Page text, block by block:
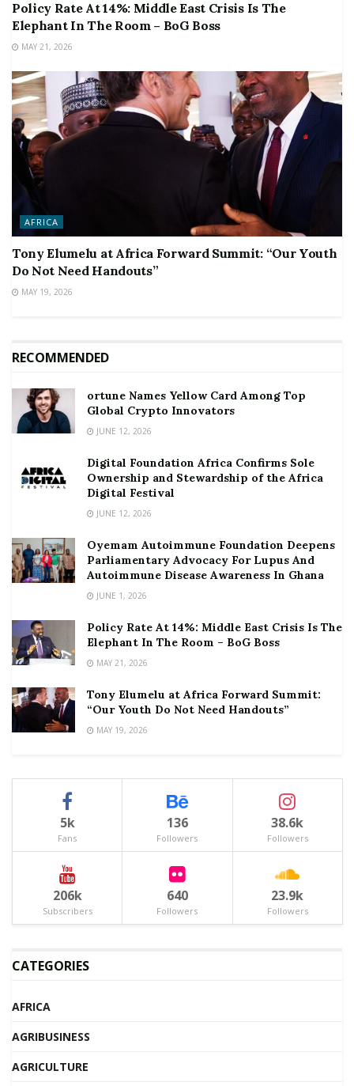
Policy Rate At 14%: Middle East Crisis Is The
Elephant In The Room – BoG Boss
MAY 21, 2026
AFRICA
Tony Elumelu at Africa Forward Summit: “Our Youth
Do Not Need Handouts”
MAY 19, 2026
RECOMMENDED
ortune Names Yellow Card Among Top
Global Crypto Innovators
JUNE 12, 2026
Digital Foundation Africa Confirms Sole
Ownership and Stewardship of the Africa
Digital Festival
JUNE 12, 2026
Oyemam Autoimmune Foundation Deepens
Parliamentary Advocacy For Lupus And
Autoimmune Disease Awareness In Ghana
JUNE 1, 2026
Policy Rate At 14%: Middle East Crisis Is The
Elephant In The Room – BoG Boss
MAY 21, 2026
Tony Elumelu at Africa Forward Summit:
“Our Youth Do Not Need Handouts”
MAY 19, 2026
5k
Fans
136
Followers
38.6k
Followers
206k
Subscribers
640
Followers
23.9k
Followers
CATEGORIES
AFRICA
AGRIBUSINESS
AGRICULTURE